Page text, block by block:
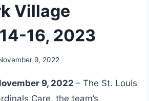
Village
16, 2023
9, 2022
9, 2022 – The St. Louis
Care, the team’s